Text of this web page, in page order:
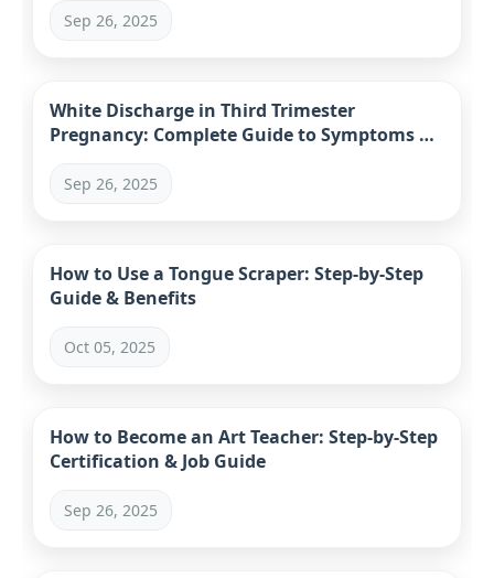
Sep 26, 2025
White Discharge in Third Trimester
Pregnancy: Complete Guide to Symptoms &
Sep 26, 2025
How to Use a Tongue Scraper: Step-by-Step
Guide & Benefits
Oct 05, 2025
How to Become an Art Teacher: Step-by-Step
Certification & Job Guide
Sep 26, 2025